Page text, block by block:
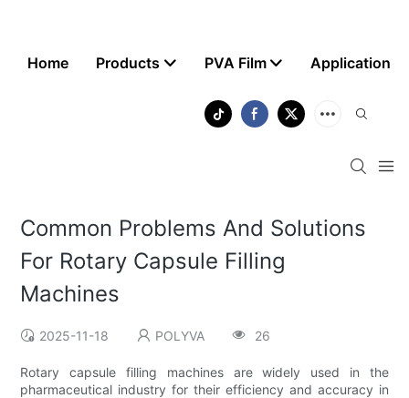
Home Products PVA Film Application
Common Problems And Solutions
For Rotary Capsule Filling
Machines
2025-11-18 POLYVA 26
Rotary capsule filling machines are widely used in the
pharmaceutical industry for their efficiency and accuracy in